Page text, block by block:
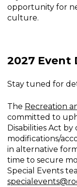
opportunity for
culture.
2027 Event
Stay tuned for
The Recreation
committed to
Disabilities Act
modifications/
in alternative
time to secure
Special Events